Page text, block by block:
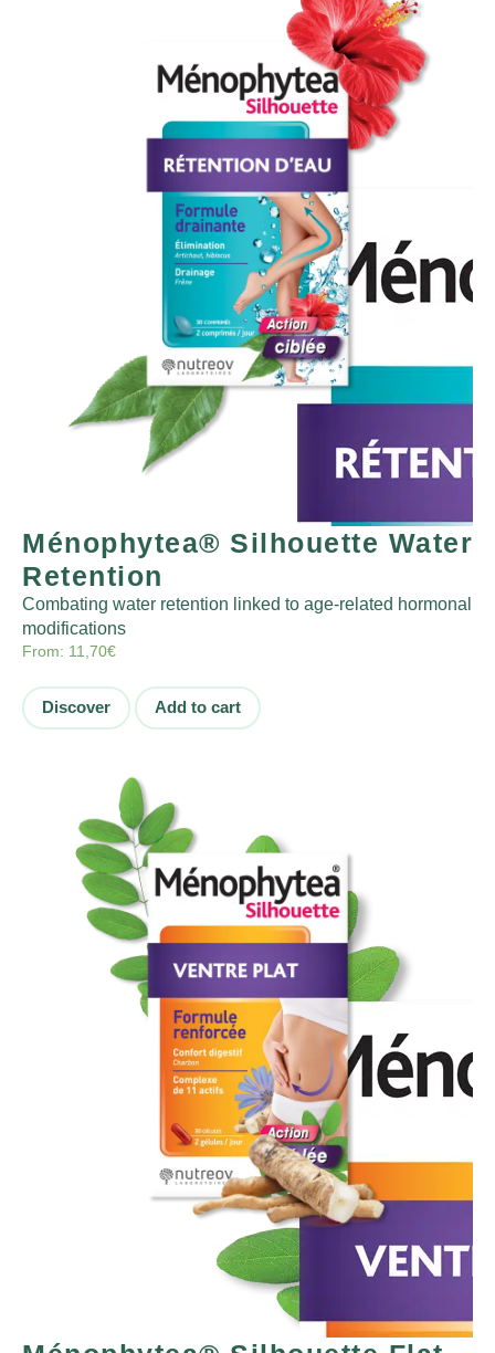
Ménophytea® Silhouette Water
Retention
Combating water retention linked to age-related hormonal
modifications
From: 11,70€
Discover Add to cart